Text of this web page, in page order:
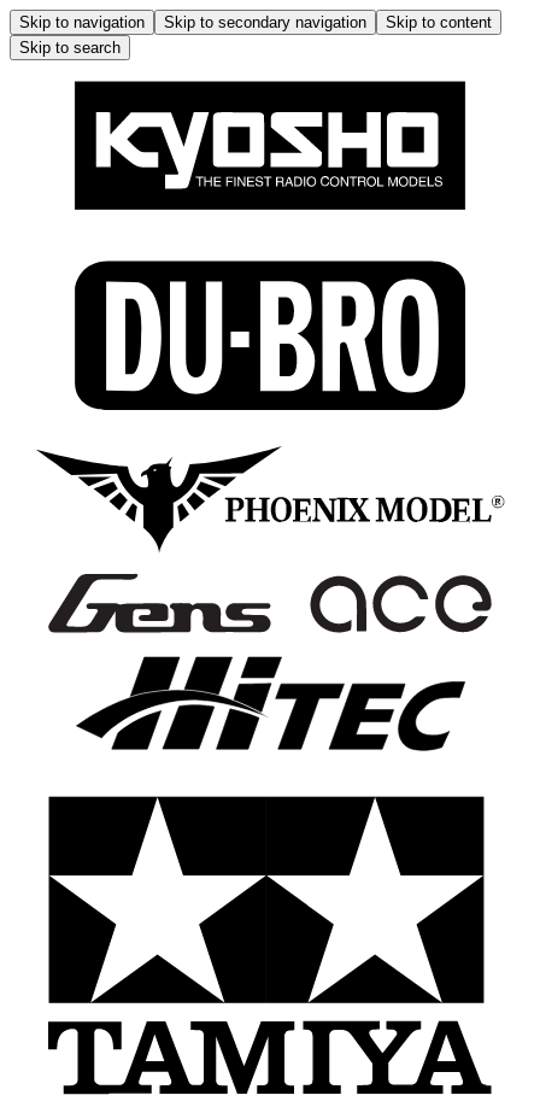
Skip to navigation Skip to secondary navigation
Skip to content
Skip to search